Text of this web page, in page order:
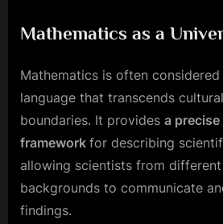
Mathematics as a
Mathematics is often considered
language that transcends
boundaries. It provides a
framework for describing
allowing scientists from
backgrounds to communicate
findings.